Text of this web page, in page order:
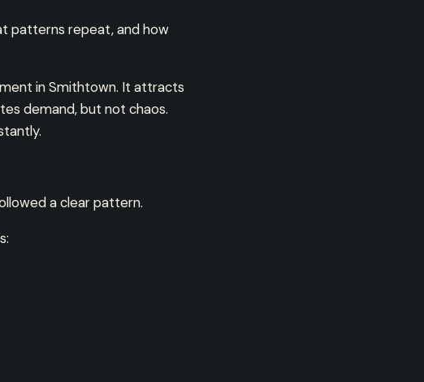
patterns repeat, and how
in Smithtown. It attracts
demand, but not chaos.
a clear pattern.